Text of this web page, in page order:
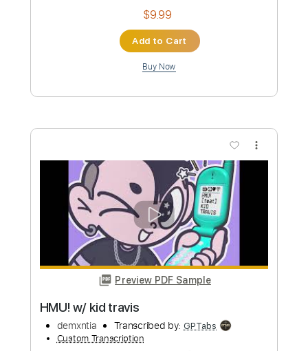
Travis County (live)
Gary Clark Jr
Transcribed by:melodiesunheard
Length FULL
Includes Lead Tracks 🎸
Standard Tuning
85 Bpm
Rhythm Tracks 🎶 Tablature
Instant Delivery
$7.00
Add to Cart